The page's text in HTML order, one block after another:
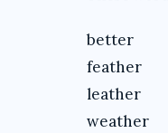
better
feather
leather
weather